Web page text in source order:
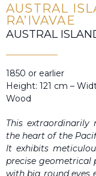
AUSTRAL
RA’IVAVAE
AUSTRAL
1850 or earlier
Height: 121 cm –
Wood
This extraordinarily
the heart of the
It exhibits
precise geometrical
with big round eyes